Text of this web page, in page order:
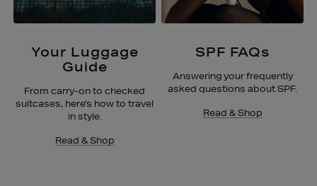
Your Luggage
Guide
From carry-on to checked
suitcases, here's how to travel
in style.
Read & Shop
SPF FAQs
Answering your frequently
asked questions about SPF.
Read & Shop